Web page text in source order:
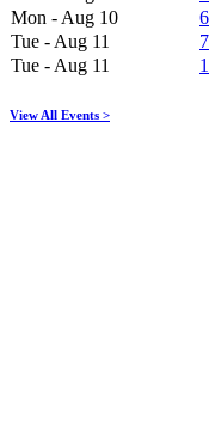
Mon - Aug 10
Tue - Aug 11
Tue - Aug 11
View All Events >